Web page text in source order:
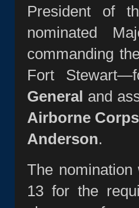
President of
nominated
commanding
Fort
General and
Airborne Corps
Anderson.
The
13 for the